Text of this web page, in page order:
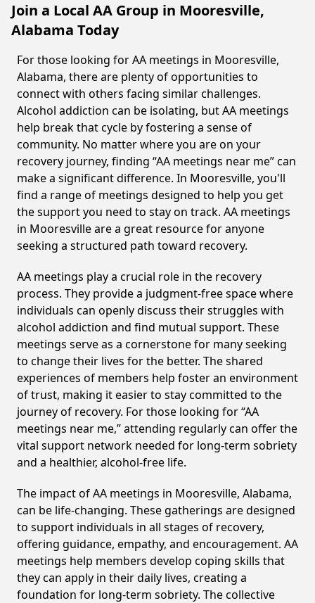
Join a Local AA Group in Mooresville,
Alabama Today
For those looking for AA meetings in Mooresville,
Alabama, there are plenty of opportunities to
connect with others facing similar challenges.
Alcohol addiction can be isolating, but AA meetings
help break that cycle by fostering a sense of
community. No matter where you are on your
recovery journey, finding “AA meetings near me” can
make a significant difference. In Mooresville, you'll
find a range of meetings designed to help you get
the support you need to stay on track. AA meetings
in Mooresville are a great resource for anyone
seeking a structured path toward recovery.
AA meetings play a crucial role in the recovery
process. They provide a judgment-free space where
individuals can openly discuss their struggles with
alcohol addiction and find mutual support. These
meetings serve as a cornerstone for many seeking
to change their lives for the better. The shared
experiences of members help foster an environment
of trust, making it easier to stay committed to the
journey of recovery. For those looking for “AA
meetings near me,” attending regularly can offer the
vital support network needed for long-term sobriety
and a healthier, alcohol-free life.
The impact of AA meetings in Mooresville, Alabama,
can be life-changing. These gatherings are designed
to support individuals in all stages of recovery,
offering guidance, empathy, and encouragement. AA
meetings help members develop coping skills that
they can apply in their daily lives, creating a
foundation for long-term sobriety. The collective